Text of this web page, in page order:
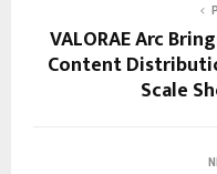
VALORAE Arc
Content
Scale